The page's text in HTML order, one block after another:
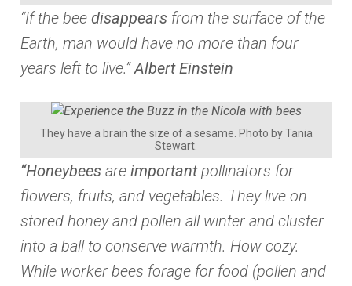
“If the bee disappears from the surface of the
Earth, man would have no more than four
years left to live.”Albert Einstein
They have a brain the size of a sesame. Photo by Tania
Stewart.
“Honeybees are importantpollinators for
flowers, fruits, and vegetables. They live on
stored honey and pollen all winter and cluster
into a ball to conserve warmth. How cozy.
While worker bees forage for food (pollen and